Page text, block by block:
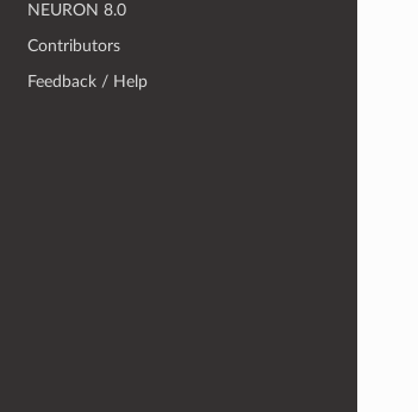
NEURON 8.0
Contributors
Feedback / Help